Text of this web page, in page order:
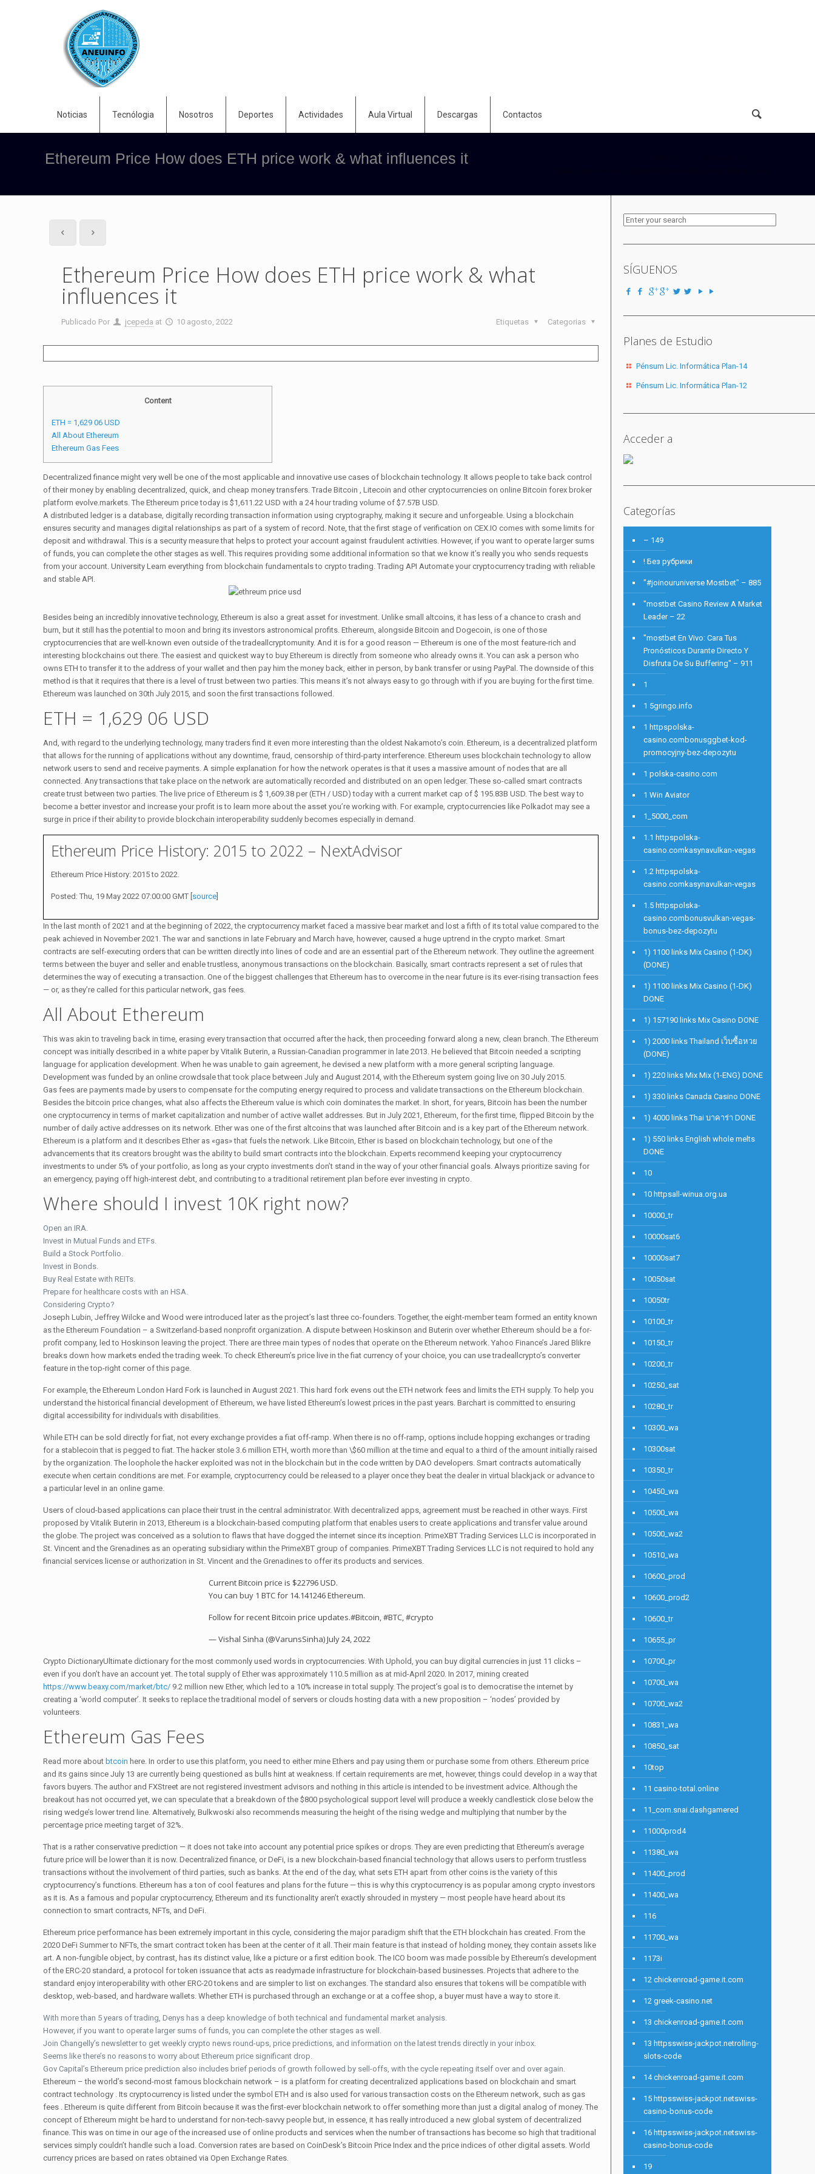
Noticias Tecnólogia Nosotros Deportes Actividades Aula Virtual Descargas Contactos
Ethereum Price How does ETH price work & what influences it
Ethereum Price How does ETH price work & what
influences it
Publicado Por jcepeda at 10 agosto, 2022 Categorias
Etiquetas
Content
ETH = 1,629 06 USD
All About Ethereum
Ethereum Gas Fees
Decentralized finance might very well be one of the most applicable and innovative use cases of blockchain technology. It allows people to take back control
of their money by enabling decentralized, quick, and cheap money transfers. Trade Bitcoin , Litecoin and other cryptocurrencies on online Bitcoin forex broker
platform evolve.markets. The Ethereum price today is $1,611.22 USD with a 24 hour trading volume of $7.57B USD.
A distributed ledger is a database, digitally recording transaction information using cryptography, making it secure and unforgeable. Using a blockchain
ensures security and manages digital relationships as part of a system of record. Note, that the first stage of verification on CEX.IO comes with some limits for
deposit and withdrawal. This is a security measure that helps to protect your account against fraudulent activities. However, if you want to operate larger sums
of funds, you can complete the other stages as well. This requires providing some additional information so that we know it’s really you who sends requests
from your account. University Learn everything from blockchain fundamentals to crypto trading. Trading API Automate your cryptocurrency trading with reliable
and stable API.
Besides being an incredibly innovative technology, Ethereum is also a great asset for investment. Unlike small altcoins, it has less of a chance to crash and
burn, but it still has the potential to moon and bring its investors astronomical profits. Ethereum, alongside Bitcoin and Dogecoin, is one of those
cryptocurrencies that are well-known even outside of the tradeallcryptomunity. And it is for a good reason — Ethereum is one of the most feature-rich and
interesting blockchains out there. The easiest and quickest way to buy Ethereum is directly from someone who already owns it. You can ask a person who
owns ETH to transfer it to the address of your wallet and then pay him the money back, either in person, by bank transfer or using PayPal. The downside of this
method is that it requires that there is a level of trust between two parties. This means it’s not always easy to go through with if you are buying for the first time.
Ethereum was launched on 30th July 2015, and soon the first transactions followed.
ETH = 1,629 06 USD
And, with regard to the underlying technology, many traders find it even more interesting than the oldest Nakamoto’s coin. Ethereum, is a decentralized platform
that allows for the running of applications without any downtime, fraud, censorship of third-party interference. Ethereum uses blockchain technology to allow
network users to send and receive payments. A simple explanation for how the network operates is that it uses a massive amount of nodes that are all
connected. Any transactions that take place on the network are automatically recorded and distributed on an open ledger. These so-called smart contracts
create trust between two parties. The live price of Ethereum is $ 1,609.38 per (ETH / USD) today with a current market cap of $ 195.83B USD. The best way to
become a better investor and increase your profit is to learn more about the asset you’re working with. For example, cryptocurrencies like Polkadot may see a
surge in price if their ability to provide blockchain interoperability suddenly becomes especially in demand.
Ethereum Price History: 2015 to 2022 – NextAdvisor
Ethereum Price History: 2015 to 2022.
Posted: Thu, 19 May 2022 07:00:00 GMT [ source
In the last month of 2021 and at the beginning of 2022, the cryptocurrency market faced a massive bear market and lost a fifth of its total value compared to the
peak achieved in November 2021. The war and sanctions in late February and March have, however, caused a huge uptrend in the crypto market. Smart
contracts are self-executing orders that can be written directly into lines of code and are an essential part of the Ethereum network. They outline the agreement
terms between the buyer and seller and enable trustless, anonymous transactions on the blockchain. Basically, smart contracts represent a set of rules that
determines the way of executing a transaction. One of the biggest challenges that Ethereum has to overcome in the near future is its ever-rising transaction fees
— or, as they’re called for this particular network, gas fees.
All About Ethereum
This was akin to traveling back in time, erasing every transaction that occurred after the hack, then proceeding forward along a new, clean branch. The Ethereum
concept was initially described in a white paper by Vitalik Buterin, a Russian-Canadian programmer in late 2013. He believed that Bitcoin needed a scripting
language for application development. When he was unable to gain agreement, he devised a new platform with a more general scripting language.
Development was funded by an online crowdsale that took place between July and August 2014, with the Ethereum system going live on 30 July 2015.
Gas fees are payments made by users to compensate for the computing energy required to process and validate transactions on the Ethereum blockchain.
Besides the bitcoin price changes, what also affects the Ethereum value is which coin dominates the market. In short, for years, Bitcoin has been the number
one cryptocurrency in terms of market capitalization and number of active wallet addresses. But in July 2021, Ethereum, for the first time, flipped Bitcoin by the
number of daily active addresses on its network. Ether was one of the first altcoins that was launched after Bitcoin and is a key part of the Ethereum network.
Ethereum is a platform and it describes Ether as «gas» that fuels the network. Like Bitcoin, Ether is based on blockchain technology, but one of the
advancements that its creators brought was the ability to build smart contracts into the blockchain. Experts recommend keeping your cryptocurrency
investments to under 5% of your portfolio, as long as your crypto investments don’t stand in the way of your other financial goals. Always prioritize saving for
an emergency, paying off high-interest debt, and contributing to a traditional retirement plan before ever investing in crypto.
Where should I invest 10K right now?
Open an IRA.
Invest in Mutual Funds and ETFs.
Build a Stock Portfolio.
Invest in Bonds.
Buy Real Estate with REITs.
Prepare for healthcare costs with an HSA.
Considering Crypto?
Joseph Lubin, Jeffrey Wilcke and Wood were introduced later as the project’s last three co-founders. Together, the eight-member team formed an entity known
as the Ethereum Foundation – a Switzerland-based nonprofit organization. A dispute between Hoskinson and Buterin over whether Ethereum should be a for-
profit company, led to Hoskinson leaving the project. There are three main types of nodes that operate on the Ethereum network. Yahoo Finance’s Jared Blikre
breaks down how markets ended the trading week. To check Ethereum’s price live in the fiat currency of your choice, you can use tradeallcrypto’s converter
feature in the top-right corner of this page.
For example, the Ethereum London Hard Fork is launched in August 2021. This hard fork evens out the ETH network fees and limits the ETH supply. To help you
understand the historical financial development of Ethereum, we have listed Ethereum’s lowest prices in the past years. Barchart is committed to ensuring
digital accessibility for individuals with disabilities.
While ETH can be sold directly for fiat, not every exchange provides a fiat off-ramp. When there is no off-ramp, options include hopping exchanges or trading
for a stablecoin that is pegged to fiat. The hacker stole 3.6 million ETH, worth more than \$60 million at the time and equal to a third of the amount initially raised
by the organization. The loophole the hacker exploited was not in the blockchain but in the code written by DAO developers. Smart contracts automatically
execute when certain conditions are met. For example, cryptocurrency could be released to a player once they beat the dealer in virtual blackjack or advance to
a particular level in an online game.
Users of cloud-based applications can place their trust in the central administrator. With decentralized apps, agreement must be reached in other ways. First
proposed by Vitalik Buterin in 2013, Ethereum is a blockchain-based computing platform that enables users to create applications and transfer value around
the globe. The project was conceived as a solution to flaws that have dogged the internet since its inception. PrimeXBT Trading Services LLC is incorporated in
St. Vincent and the Grenadines as an operating subsidiary within the PrimeXBT group of companies. PrimeXBT Trading Services LLC is not required to hold any
financial services license or authorization in St. Vincent and the Grenadines to offer its products and services.
Current Bitcoin price is $22796 USD.
You can buy 1 BTC for 14.141246 Ethereum.
Follow for recent Bitcoin price updates.#Bitcoin,#BTC,#crypto
— Vishal Sinha (@VarunsSinha)July 24, 2022
Crypto DictionaryUltimate dictionary for the most commonly used words in cryptocurrencies. With Uphold, you can buy digital currencies in just 11 clicks –
even if you don’t have an account yet. The total supply of Ether was approximately 110.5 million as at mid-April 2020. In 2017, mining created
https://www.beaxy.com/market/btc/ 9.2 million new Ether, which led to a 10% increase in total supply. The project’s goal is to democratise the internet by
creating a ‘world computer’. It seeks to replace the traditional model of servers or clouds hosting data with a new proposition – ‘nodes’ provided by
volunteers.
Ethereum Gas Fees
Read more about btcoin here. In order to use this platform, you need to either mine Ethers and pay using them or purchase some from others. Ethereum price
and its gains since July 13 are currently being questioned as bulls hint at weakness. If certain requirements are met, however, things could develop in a way that
favors buyers. The author and FXStreet are not registered investment advisors and nothing in this article is intended to be investment advice. Although the
breakout has not occurred yet, we can speculate that a breakdown of the $800 psychological support level will produce a weekly candlestick close below the
rising wedge’s lower trend line. Alternatively, Bulkwoski also recommends measuring the height of the rising wedge and multiplying that number by the
percentage price meeting target of 32%.
That is a rather conservative prediction — it does not take into account any potential price spikes or drops. They are even predicting that Ethereum’s average
future price will be lower than it is now. Decentralized finance, or DeFi, is a new blockchain-based financial technology that allows users to perform trustless
transactions without the involvement of third parties, such as banks. At the end of the day, what sets ETH apart from other coins is the variety of this
cryptocurrency’s functions. Ethereum has a ton of cool features and plans for the future — this is why this cryptocurrency is as popular among crypto investors
as it is. As a famous and popular cryptocurrency, Ethereum and its functionality aren’t exactly shrouded in mystery — most people have heard about its
connection to smart contracts, NFTs, and DeFi.
Ethereum price performance has been extremely important in this cycle, considering the major paradigm shift that the ETH blockchain has created. From the
2020 DeFi Summer to NFTs, the smart contract token has been at the center of it all. Their main feature is that instead of holding money, they contain assets like
art. A non-fungible object, by contrast, has its distinct value, like a picture or a first edition book. The ICO boom was made possible by Ethereum’s development
of the ERC-20 standard, a protocol for token issuance that acts as readymade infrastructure for blockchain-based businesses. Projects that adhere to the
standard enjoy interoperability with other ERC-20 tokens and are simpler to list on exchanges. The standard also ensures that tokens will be compatible with
desktop, web-based, and hardware wallets. Whether ETH is purchased through an exchange or at a coffee shop, a buyer must have a way to store it.
With more than 5 years of trading, Denys has a deep knowledge of both technical and fundamental market analysis.
However, if you want to operate larger sums of funds, you can complete the other stages as well.
Join Changelly’s newsletter to get weekly crypto news round-ups, price predictions, and information on the latest trends directly in your inbox.
Seems like there’s no reasons to worry about Ethereum price significant drop.
Gov Capital’s Ethereum price prediction also includes brief periods of growth followed by sell-offs, with the cycle repeating itself over and over again.
Ethereum – the world’s second-most famous blockchain network – is a platform for creating decentralized applications based on blockchain and smart
contract technology . Its cryptocurrency is listed under the symbol ETH and is also used for various transaction costs on the Ethereum network, such as gas
fees . Ethereum is quite different from Bitcoin because it was the first-ever blockchain network to offer something more than just a digital analog of money. The
concept of Ethereum might be hard to understand for non-tech-savvy people but, in essence, it has really introduced a new global system of decentralized
finance. This was on time in our age of the increased use of online products and services when the number of transactions has become so high that traditional
services simply couldn’t handle such a load. Conversion rates are based on CoinDesk’s Bitcoin Price Index and the price indices of other digital assets. World
currency prices are based on rates obtained via Open Exchange Rates.
SÍGUENOS
Planes de Estudio
Pénsum Lic. Informática Plan-14
Pénsum Lic. Informática Plan-12
Acceder a
Categorías
– 149
! Без рубрики
"#joinouruniverse Mostbet" – 885
"mostbet Casino Review A Market
Leader – 22
"mostbet En Vivo: Cara Tus
Pronósticos Durante Directo Y
Disfruta De Su Buffering" – 911
1
1 5gringo.info
1 httpspolska-
casino.combonusggbet-kod-
promocyjny-bez-depozytu
1 polska-casino.com
1 Win Aviator
1_5000_com
1.1 httpspolska-
casino.comkasynavulkan-vegas
1.2 httpspolska-
casino.comkasynavulkan-vegas
1.5 httpspolska-
casino.combonusvulkan-vegas-
bonus-bez-depozytu
1) 1100 links Mix Casino (1-DK)
(DONE)
1) 1100 links Mix Casino (1-DK)
DONE
1) 157190 links Mix Casino DONE
1) 2000 links Thailand เว็บซื้อหวย
(DONE)
1) 220 links Mix Mix (1-ENG) DONE
1) 330 links Canada Casino DONE
1) 4000 links Thai บาคาร่า DONE
1) 550 links English whole melts
DONE
10
10 httpsall-winua.org.ua
10000_tr
10000sat6
10000sat7
10050sat
10050tr
10100_tr
10150_tr
10200_tr
10250_sat
10280_tr
10300_wa
10300sat
10350_tr
10450_wa
10500_wa
10500_wa2
10510_wa
10600_prod
10600_prod2
10600_tr
10655_pr
10700_pr
10700_wa
10700_wa2
10831_wa
10850_sat
10top
11 casino-total.online
11_com.snai.dashgamered
11000prod4
11380_wa
11400_prod
11400_wa
116
11700_wa
1173i
12 chickenroad-game.it.com
12 greek-casino.net
13 chickenroad-game.it.com
13 httpsswiss-jackpot.netrolling-
slots-code
14 chickenroad-game.it.com
15 httpsswiss-jackpot.netswiss-
casino-bonus-code
16 httpsswiss-jackpot.netswiss-
casino-bonus-code
19